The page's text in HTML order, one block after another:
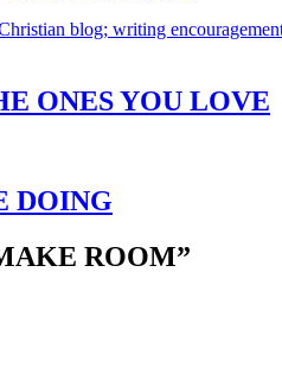
blog; writing
ONES YOU LOVE
DOING
ROOM”